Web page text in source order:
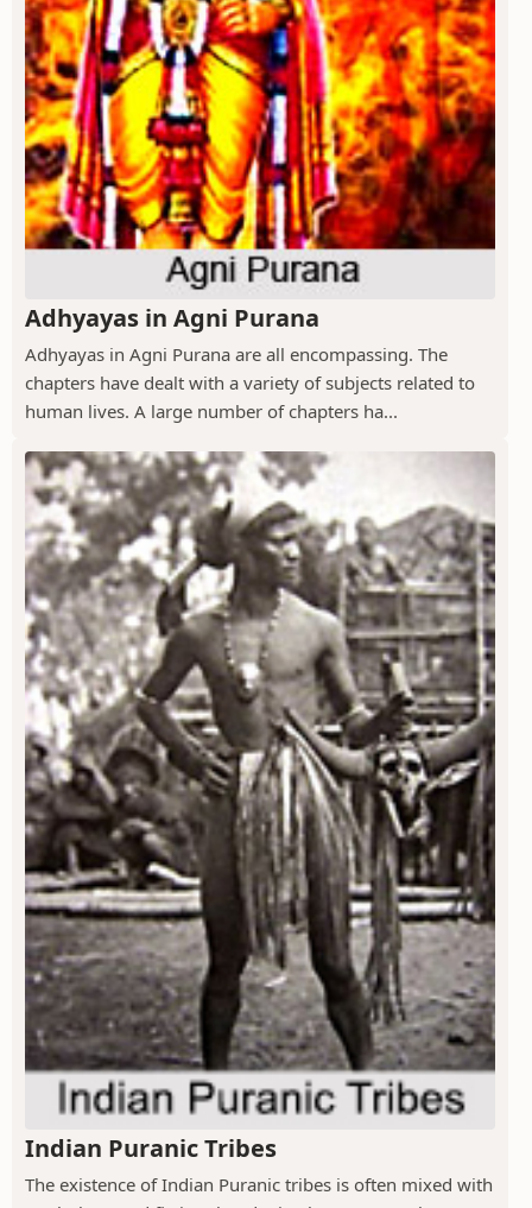
Adhyayas in Agni Purana
Adhyayas in Agni Purana are all encompassing. The
chapters have dealt with a variety of subjects related to
human lives. A large number of chapters ha...
Indian Puranic Tribes
The existence of Indian Puranic tribes is often mixed with